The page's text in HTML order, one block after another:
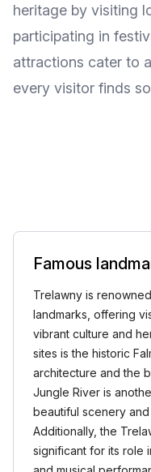
heritage by visiting
participating in
attractions cater to
every visitor finds
Famous
Trelawny is
landmarks, offering
vibrant culture and
sites is the historic
architecture and the
Jungle River is
beautiful scenery
Additionally, the
significant for its role